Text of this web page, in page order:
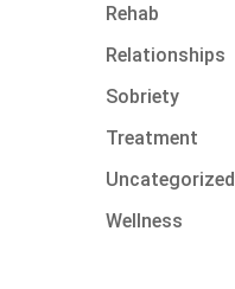
Rehab
Relationships
Sobriety
Treatment
Uncategorized
Wellness